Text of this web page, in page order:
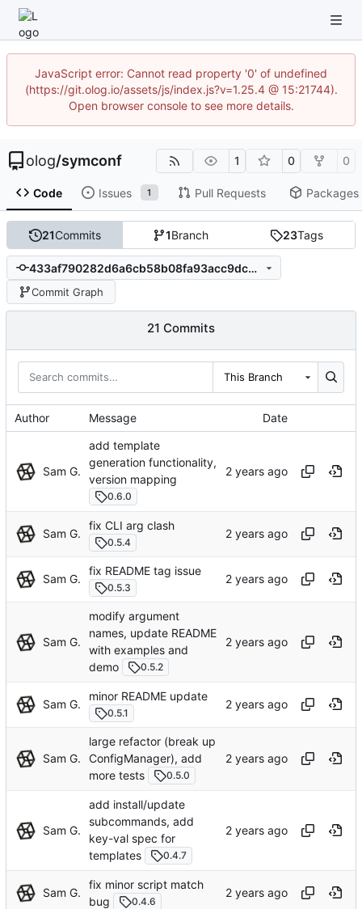
JavaScript error: Cannot read property '0' of undefined
(https://git.olog.io/assets/js/index.js?v=1.25.4 @ 15:21744).
Open browser console to see more details.
olog/symconf 1 0 0
Code Issues 1 Pull Requests Packages
21Commits 1Branch 23Tags
433af790282d6a6cb58b08fa93acc9dcbbc1f61b
Commit Graph
21 Commits
This Branch
Author Message Date
Sam G.
add template
generation functionality,
version mapping
0.6.0
Sam G.
fix CLI arg clash
0.5.4
Sam G.
fix README tag issue
0.5.3
Sam G.
modify argument
names, update README
with examples and
demo
0.5.2
Sam G.
minor README update
0.5.1
Sam G.
large refactor (break up
ConfigManager), add
more tests
0.5.0
Sam G.
add install/update
subcommands, add
key-val spec for
templates
0.4.7
Sam G.
fix minor script match
bug
0.4.6